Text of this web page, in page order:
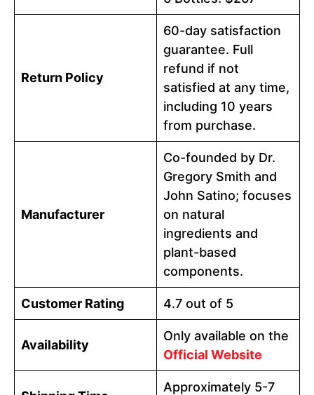
Return Policy
60-day satisfaction
guarantee. Full
refund if not
satisfied at any time,
including 10 years
from purchase.
Manufacturer
Co-founded by Dr.
Gregory Smith and
John Satino; focuses
on natural
ingredients and
plant-based
components.
Customer Rating 4.7 out of 5
Availability
Only available on the
Official Website
Approximately 5-7